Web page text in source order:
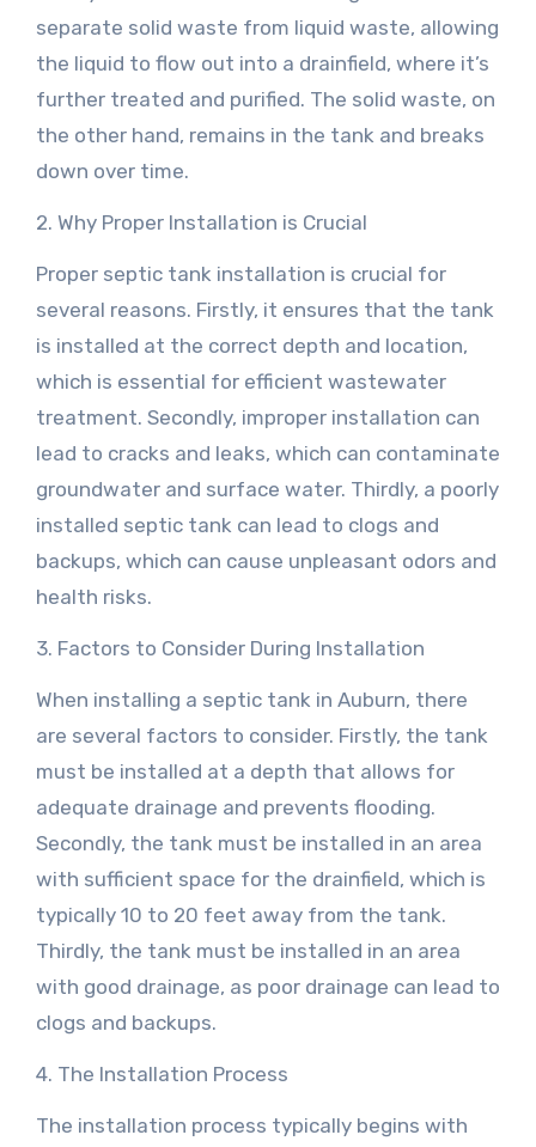
separate solid waste from liquid waste, allowing
the liquid to flow out into a drainfield, where it’s
further treated and purified. The solid waste, on
the other hand, remains in the tank and breaks
down over time.
2. Why Proper Installation is Crucial
Proper septic tank installation is crucial for
several reasons. Firstly, it ensures that the tank
is installed at the correct depth and location,
which is essential for efficient wastewater
treatment. Secondly, improper installation can
lead to cracks and leaks, which can contaminate
groundwater and surface water. Thirdly, a poorly
installed septic tank can lead to clogs and
backups, which can cause unpleasant odors and
health risks.
3. Factors to Consider During Installation
When installing a septic tank in Auburn, there
are several factors to consider. Firstly, the tank
must be installed at a depth that allows for
adequate drainage and prevents flooding.
Secondly, the tank must be installed in an area
with sufficient space for the drainfield, which is
typically 10 to 20 feet away from the tank.
Thirdly, the tank must be installed in an area
with good drainage, as poor drainage can lead to
clogs and backups.
4. The Installation Process
The installation process typically begins with